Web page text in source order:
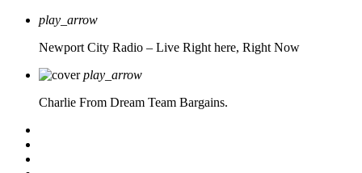
play_arrow
Newport City Radio – Live Right here, Right Now
play_arrow
Charlie From Dream Team Bargains.